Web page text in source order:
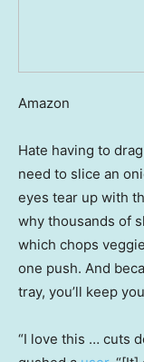
Amazon
Hate having to
need to slice an
eyes tear up with
why thousands of
which chops
one push. And
tray, you’ll keep
“I love this … cuts